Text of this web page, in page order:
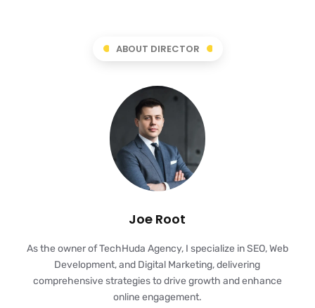
ABOUT DIRECTOR
Joe Root
As the owner of TechHuda Agency, I specialize in SEO, Web
Development, and Digital Marketing, delivering
comprehensive strategies to drive growth and enhance
online engagement.